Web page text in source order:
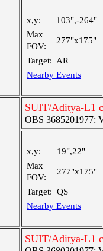
x,y:
103",-264"
Max
FOV:
277"x175"
Target: AR
Nearby Events
SUIT/Aditya-L1
OBS 3685201977:
x,y:
19",22"
Max
FOV:
277"x175"
Target: QS
Nearby Events
SUIT/Aditya-L1